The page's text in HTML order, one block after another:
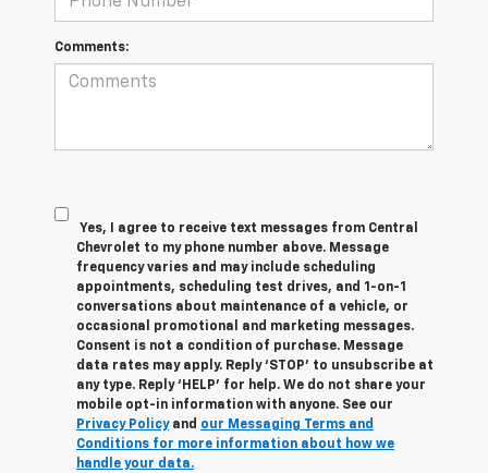
Comments:
Yes, I agree to receive text messages from Central
Chevrolet to my phone number above. Message
frequency varies and may include scheduling
appointments, scheduling test drives, and 1-on-1
conversations about maintenance of a vehicle, or
occasional promotional and marketing messages.
Consent is not a condition of purchase. Message
data rates may apply. Reply ‘STOP’ to unsubscribe at
any type. Reply ‘HELP’ for help. We do not share your
mobile opt-in information with anyone. See our
Privacy Policyand our Messaging Terms and
Conditions for more information about how we
handle your data.